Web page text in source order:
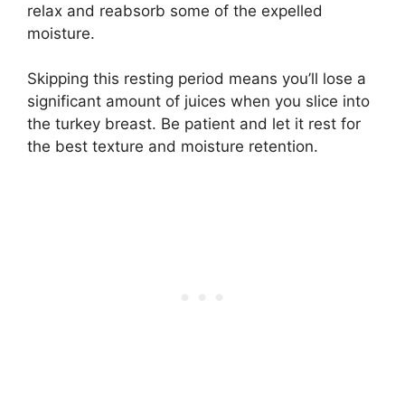
relax and reabsorb some of the expelled
moisture.
Skipping this resting period means you’ll lose a
significant amount of juices when you slice into
the turkey breast. Be patient and let it rest for
the best texture and moisture retention.